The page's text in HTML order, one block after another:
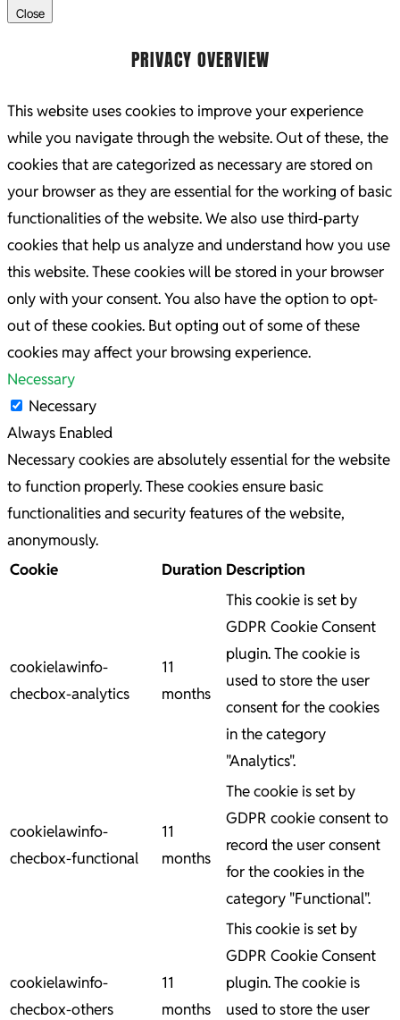
Close
PRIVACY OVERVIEW
This website uses cookies to improve your experience
while you navigate through the website. Out of these, the
cookies that are categorized as necessary are stored on
your browser as they are essential for the working of basic
functionalities of the website. We also use third-party
cookies that help us analyze and understand how you use
this website. These cookies will be stored in your browser
only with your consent. You also have the option to opt-
out of these cookies. But opting out of some of these
cookies may affect your browsing experience.
Necessary
Necessary
Always Enabled
Necessary cookies are absolutely essential for the website
to function properly. These cookies ensure basic
functionalities and security features of the website,
anonymously.
Cookie
Duration Description
cookielawinfo-
checbox-analytics
11
months
This cookie is set by
GDPR Cookie Consent
plugin. The cookie is
used to store the user
consent for the cookies
in the category
"Analytics".
cookielawinfo-
checbox-functional
11
months
The cookie is set by
GDPR cookie consent to
record the user consent
for the cookies in the
category "Functional".
cookielawinfo-
checbox-others
11
months
This cookie is set by
GDPR Cookie Consent
plugin. The cookie is
used to store the user